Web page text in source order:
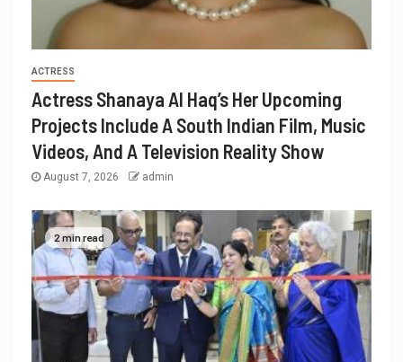
ACTRESS
Actress Shanaya Al Haq’s Her Upcoming
Projects Include A South Indian Film, Music
Videos, And A Television Reality Show
August 7, 2026 admin
2 min read